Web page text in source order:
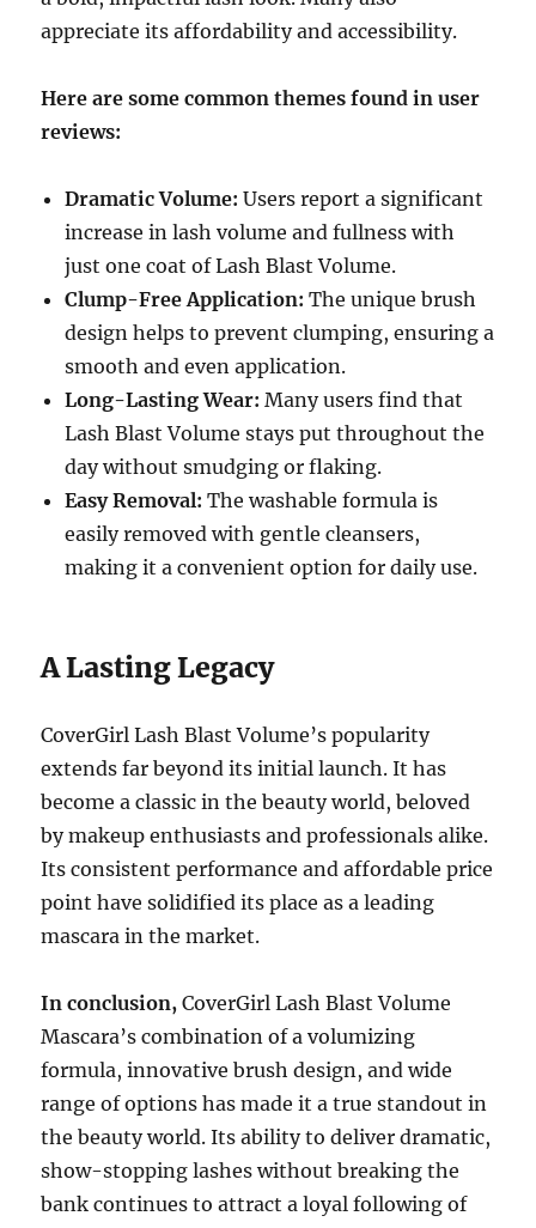
appreciate its affordability and accessibility.
Here are some common themes found in user
reviews:
Dramatic Volume: Users report a significant
increase in lash volume and fullness with
just one coat of Lash Blast Volume.
Clump-Free Application: The unique brush
design helps to prevent clumping, ensuring a
smooth and even application.
Long-Lasting Wear: Many users find that
Lash Blast Volume stays put throughout the
day without smudging or flaking.
Easy Removal: The washable formula is
easily removed with gentle cleansers,
making it a convenient option for daily use.
A Lasting Legacy
CoverGirl Lash Blast Volume’s popularity
extends far beyond its initial launch. It has
become a classic in the beauty world, beloved
by makeup enthusiasts and professionals alike.
Its consistent performance and affordable price
point have solidified its place as a leading
mascara in the market.
In conclusion, CoverGirl Lash Blast Volume
Mascara’s combination of a volumizing
formula, innovative brush design, and wide
range of options has made it a true standout in
the beauty world. Its ability to deliver dramatic,
show-stopping lashes without breaking the
bank continues to attract a loyal following of